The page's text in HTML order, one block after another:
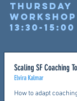
Thursday
13:30-15:00
Scaling SF Coaching
Elvira Kalmar
How to adapt